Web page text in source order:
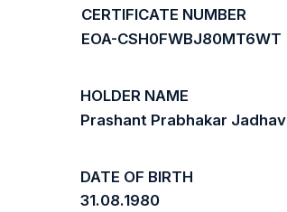
CERTIFICATE NUMBER
EOA-CSH0FWBJ80MT6WT
HOLDER NAME
Prashant Prabhakar Jadhav
DATE OF BIRTH
31.08.1980